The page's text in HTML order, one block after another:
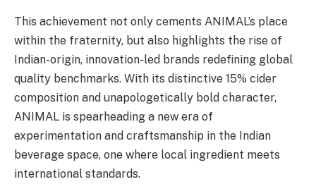
This achievement not only cements ANIMAL’s place
within the fraternity, but also highlights the rise of
Indian-origin, innovation-led brands redefining global
quality benchmarks. With its distinctive 15% cider
composition and unapologetically bold character,
ANIMAL is spearheading a new era of
experimentation and craftsmanship in the Indian
beverage space, one where local ingredient meets
international standards.